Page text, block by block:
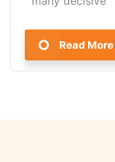
Read More